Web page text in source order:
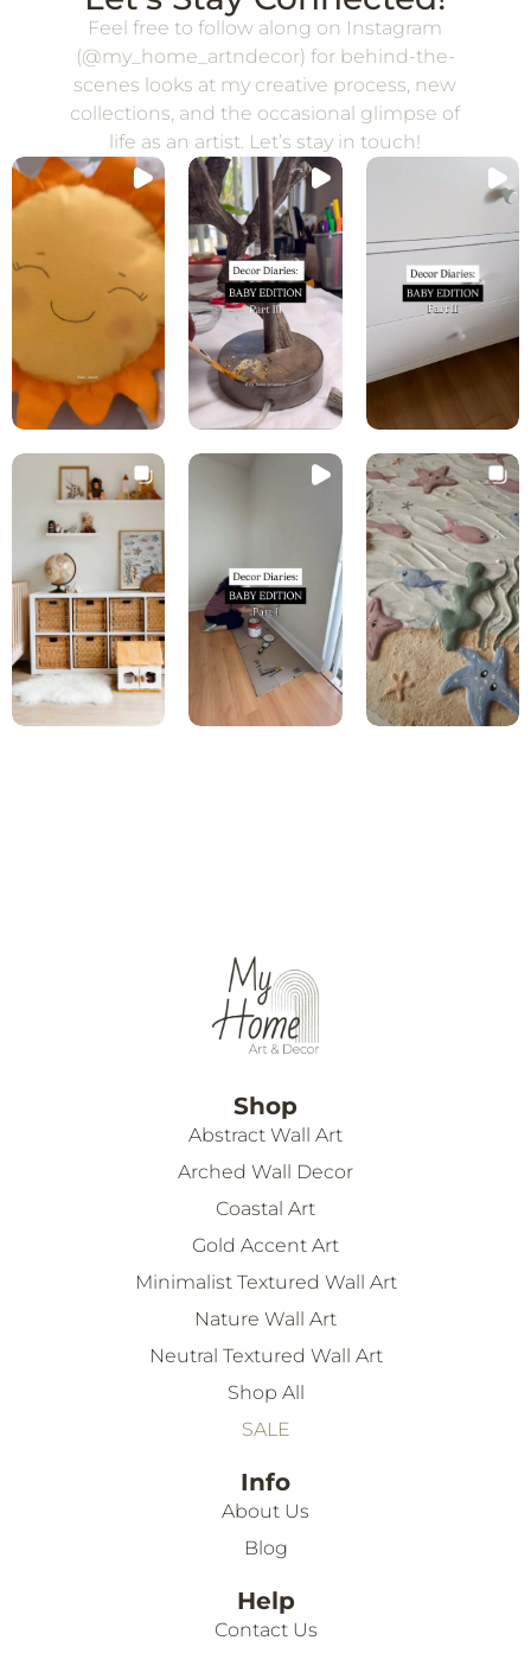
Feel free to follow along on Instagram
(@my_home_artndecor) for behind-the-
scenes looks at my creative process, new
collections, and the occasional glimpse of
life as an artist. Let’s stay in touch!
Shop
Abstract Wall Art
Arched Wall Decor
Coastal Art
Gold Accent Art
Minimalist Textured Wall Art
Nature Wall Art
Neutral Textured Wall Art
Shop All
SALE
Info
About Us
Blog
Help
Contact Us